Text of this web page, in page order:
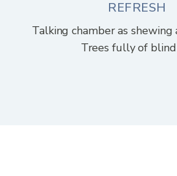
REFRESH
Talking chamber as
Trees fully of